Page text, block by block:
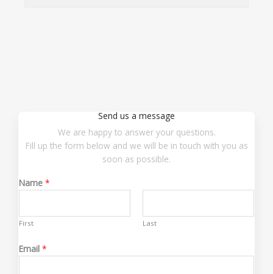
Send us a message
We are happy to answer your questions.
Fill up the form below and we will be in touch with you as
soon as possible.
Name *
First Last
Email *